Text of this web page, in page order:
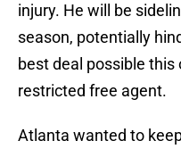
injury. He will be
season, potentially
best deal possible this
restricted free agent.
Atlanta wanted to